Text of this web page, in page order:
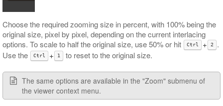
Choose the required zooming size in percent, with 100% being the
original size, pixel by pixel, depending on the current interlacing
options. To scale to half the original size, use 50% or hit
Ctrl + 2
.
Use the
Ctrl + 1 to reset to the original size.
The same options are available in the "Zoom" submenu of
the viewer context menu.